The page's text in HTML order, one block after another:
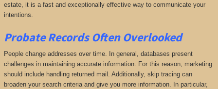
estate, it is a fast and exceptionally effective way to communicate your
intentions.
Probate Records Often Overlooked
People change addresses over time. In general, databases present
challenges in maintaining accurate information. For this reason, marketing
should include handling returned mail. Additionally, skip tracing can
broaden your search criteria and give you more information. In particular,